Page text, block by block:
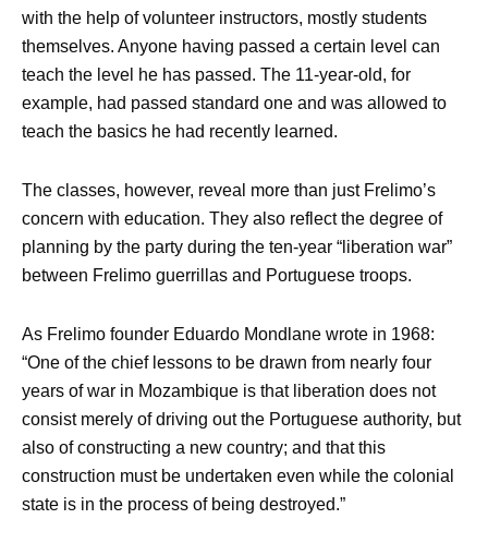
with the help of volunteer instructors, mostly students
themselves. Anyone having passed a certain level can
teach the level he has passed. The 11-year-old, for
example, had passed standard one and was allowed to
teach the basics he had recently learned.
The classes, however, reveal more than just Frelimo’s
concern with education. They also reflect the degree of
planning by the party during the ten-year “liberation war”
between Frelimo guerrillas and Portuguese troops.
As Frelimo founder Eduardo Mondlane wrote in 1968:
“One of the chief lessons to be drawn from nearly four
years of war in Mozambique is that liberation does not
consist merely of driving out the Portuguese authority, but
also of constructing a new country; and that this
construction must be undertaken even while the colonial
state is in the process of being destroyed.”